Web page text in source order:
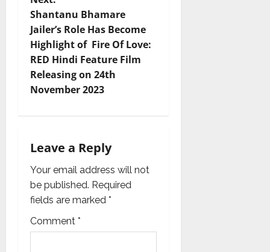
a
v
i
g
t
i
o
n
Shantanu Bhamare
Jailer’s Role Has Become
Highlight of Fire Of Love:
RED Hindi Feature Film
Releasing on 24th
November 2023
Leave a Reply
Your email address will not
be published. Required
fields are marked *
Comment *